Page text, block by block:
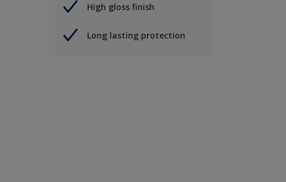
High gloss finish
Long lasting protection